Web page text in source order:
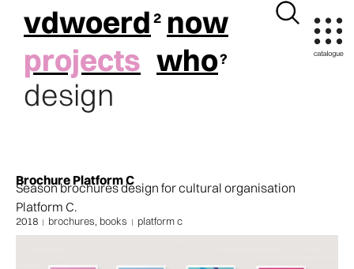
vdwoerd now
projects who
design
Brochure Platform C
Season brochures design for cultural organisation
Platform C.
2018 brochures, books platform c